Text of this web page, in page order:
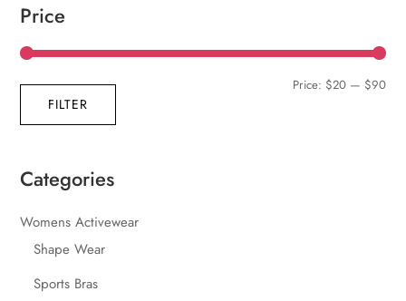
Price
Min
Max
FILTER
Price: $20— $90
Categories
Womens Activewear
Shape Wear
Sports Bras